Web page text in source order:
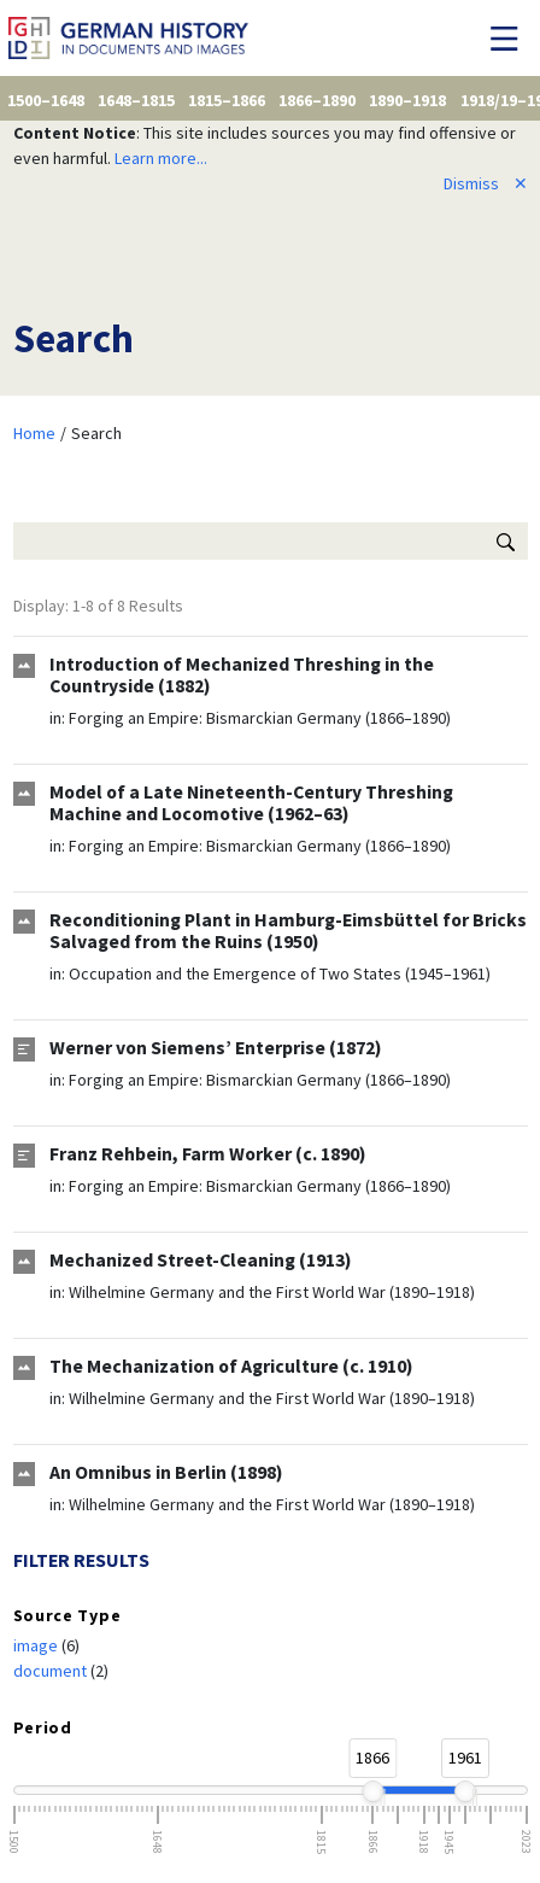
1500–1648 1648–1815 1815–1866 1866–1890 1890–1918
1918/
Content Notice: This site includes sources you may find offensive or
even harmful. Learn more...
Dismiss
✕
Search
Home Search
Display: 1-8 of 8 Results
Introduction of Mechanized Threshing in the
Countryside (1882)
in: Forging an Empire: Bismarckian Germany (1866–1890)
Model of a Late Nineteenth-Century Threshing
Machine and Locomotive (1962–63)
in: Forging an Empire: Bismarckian Germany (1866–1890)
Reconditioning Plant in Hamburg-Eimsbüttel for Bricks
Salvaged from the Ruins (1950)
in: Occupation and the Emergence of Two States (1945–1961)
Werner von Siemens’ Enterprise (1872)
in: Forging an Empire: Bismarckian Germany (1866–1890)
Franz Rehbein, Farm Worker (c. 1890)
in: Forging an Empire: Bismarckian Germany (1866–1890)
Mechanized Street-Cleaning (1913)
in: Wilhelmine Germany and the First World War (1890–1918)
The Mechanization of Agriculture (c. 1910)
in: Wilhelmine Germany and the First World War (1890–1918)
An Omnibus in Berlin (1898)
in: Wilhelmine Germany and the First World War (1890–1918)
FILTER RESULTS
Source Type
image (6)
document(2)
Period
1866
1961
1500 1648 1815 1866 1918 1945 2023